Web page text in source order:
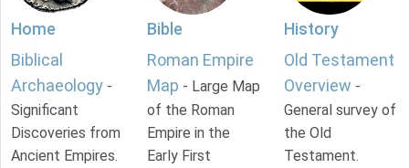
Home
Biblical
Archaeology -
Significant
Discoveries from
Ancient Empires.
Bible
Roman Empire
Map - Large Map
of the Roman
Empire in the
Early First
History
Old Testament
Overview -
General survey of
the Old
Testament.